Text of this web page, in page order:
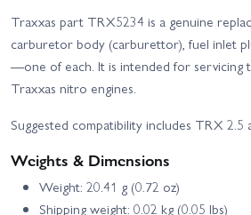
Traxxas part TRX5234 is a genuine
carburetor body (carburettor), fuel inlet
—one of each. It is intended for servicing
Traxxas nitro engines.
Suggested compatibility includes TRX 2.5
Weights & Dimensions
Weight: 20.41 g (0.72 oz)
Shipping weight: 0.02 kg (0.05 lbs)